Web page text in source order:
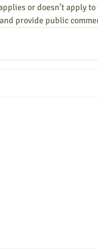
or doesn’t apply
provide public